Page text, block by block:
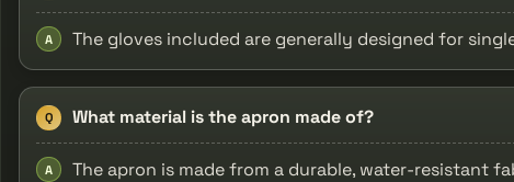
A The gloves included are generally designed for
Q What material is the apron made of?
A The apron is made from a durable, water-resistant